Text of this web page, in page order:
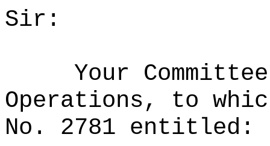
Sir:
Your
Operations, to
No. 2781 entitled: